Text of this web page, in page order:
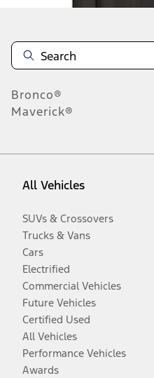
Bronco®
Maverick®
All Vehicles
SUVs & Crossovers
Trucks & Vans
Cars
Electrified
Commercial Vehicles
Future Vehicles
Certified Used
All Vehicles
Performance Vehicles
Awards